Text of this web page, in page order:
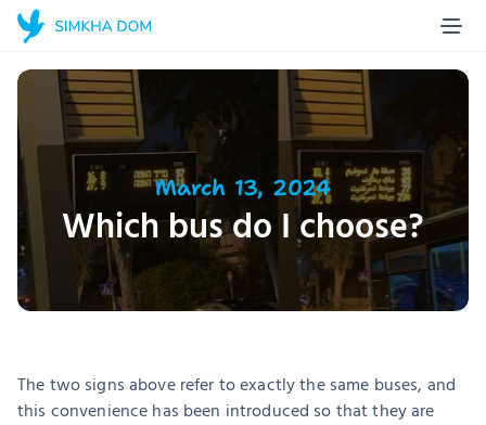
Blog
About us
Projects
Stories
Contact
Make a donation
March 13, 2024
Which bus do I choose?
The two signs above refer to exactly the same buses, and
this convenience has been introduced so that they are